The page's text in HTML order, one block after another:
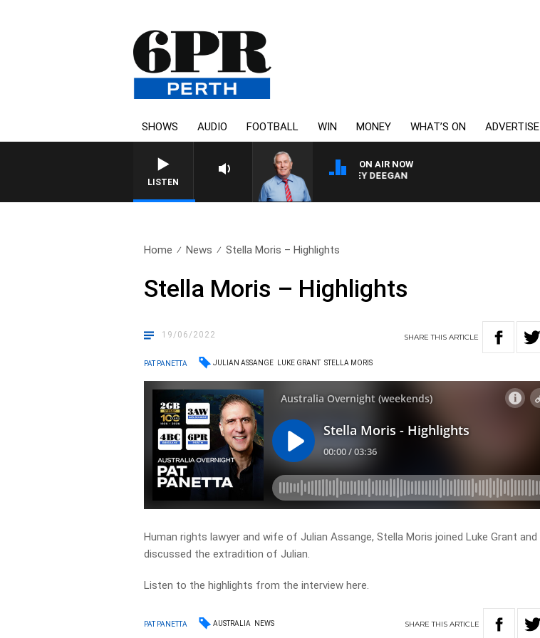
SHOWS AUDIO FOOTBALL WIN MONEY WHAT’S ON ADVERTISE
LISTEN
ON AIR NOW
REMEMBER WHEN WITH HARVEY DEEGAN
Home News Stella Moris – Highlights
Stella Moris – Highlights
19/06/2022 SHARETHISARTICLE
PAT PANETTA JULIAN ASSANGE LUKE GRANT STELLA MORIS
Human rights lawyer and wife of Julian Assange, Stella Moris joined Luke Grant and
discussed the extradition of Julian.
Listen to the highlights from the interview here.
PAT PANETTA AUSTRALIA NEWS SHARETHIS ARTICLE